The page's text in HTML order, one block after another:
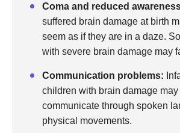
Coma and reduced
suffered brain damage at birth
seem as if they are in a daze.
with severe brain damage may
Communication problems:
children with brain damage
communicate through spoken
physical movements.